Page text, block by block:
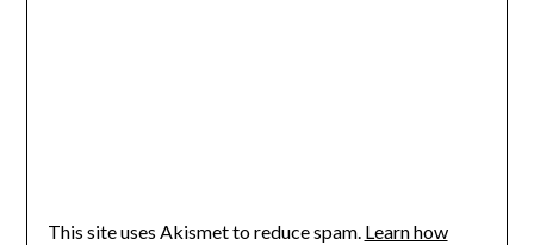
This site uses Akismet to reduce spam. Learn how